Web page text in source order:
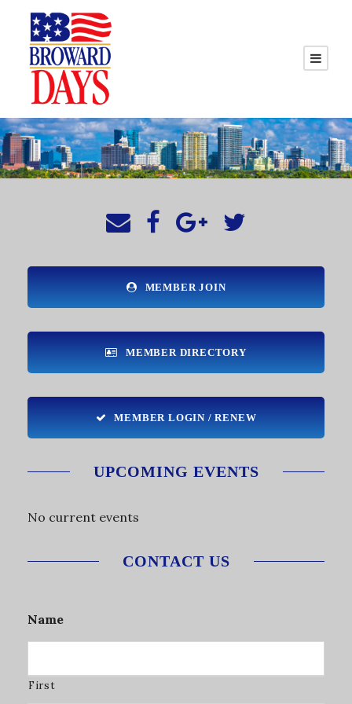
MEMBER JOIN
MEMBER DIRECTORY
MEMBER LOGIN / RENEW
UPCOMING EVENTS
No current events
CONTACT US
Name
First